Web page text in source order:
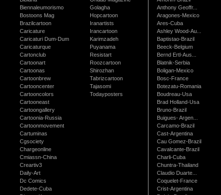
Biennaleumorismo
Bostoons Mag
Brazilcartoon
Caricature
Caricaturi Dum-Dum
Caricaturque
Cartonclub
Cartoonart
Cartoonas
Cartoonbrew
Cartooncenter
Cartooncolors
Cartooneast
Cartoongallery
Cartoonia-Russia
Cartoonmovement
Cartuminas
Cgsociety
Chargeonline
Cmiassn-China
Creartiv3
Daily-Art
Dc Comics
Dedete-Cuba
Golagha
Hopcartoon
Iranartists
Irancartoon
Karimzadeh
Puyanama
Resistart
Roozcartoon
Shirozhan
Tabrizcartoon
Tajasomi
Todayposters
Anthony Geoffr...
Aragones-Mexico
Ares-Cuba
Ashley Wood-Au...
Baptistao-Brazil
Beeck-Belgium
Bernd Ertl-Aus...
Blatnik-Serbia
Boligan-Mexico
Bosc-France
Botezatu-Romania
Boudreau-Usa
Brad Holland-Usa
Bruno-Brazil
Buigues- Argen...
Carcamo-Brazil
Cast-Argentina
Cau Gomez-Brazil
Cavalcante-Brazil
Charli-Cuba
Chuntra-Thailand
Claudio Duarte...
Coquelet-France
Crist-Argentina